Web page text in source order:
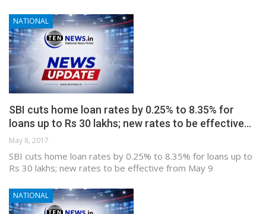
NATIONAL
SBI cuts home loan rates by 0.25% to 8.35% for
loans up to Rs 30 lakhs; new rates to be effective…
May 8, 2017
SBI cuts home loan rates by 0.25% to 8.35% for loans up to
Rs 30 lakhs; new rates to be effective from May 9
NATIONAL